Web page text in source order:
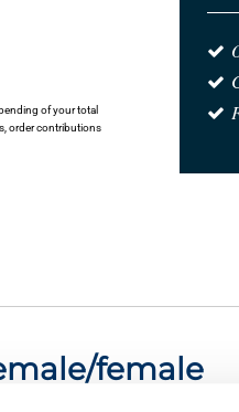
of your total
order contributions
female